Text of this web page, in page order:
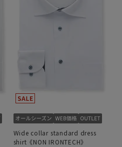
Wide collar standard dress
shirt《NON IRONTECH》